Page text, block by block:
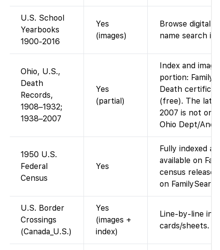
U.S. School
Yearbooks
1900-2016
Yes
(images)
Browse digital
name search in
Ohio, U.S.,
Death
Records,
1908–1932;
1938–2007
Yes
(partial)
Index and
portion:
Death
(free). The
2007 is not on
Ohio Dept/
1950 U.S.
Federal
Census
Yes
Fully indexed
available on
census
on
U.S. Border
Crossings
(Canada_U.S.)
Yes
(images +
index)
Line-by-line
cards/sheets.